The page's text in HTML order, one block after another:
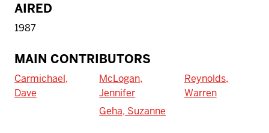
AIRED
1987
MAIN CONTRIBUTORS
Carmichael,
Dave
McLogan,
Jennifer
Geha, Suzanne
Reynolds,
Warren